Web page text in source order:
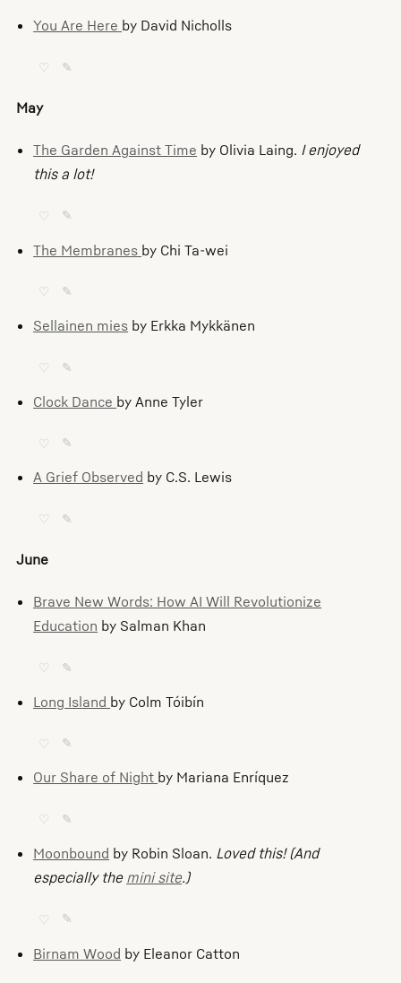
You Are Here by David Nicholls
♡ ✎
May
The Garden Against Time by Olivia Laing. I enjoyed
this a lot!
♡ ✎
The Membranes by Chi Ta-wei
♡ ✎
Sellainen mies by Erkka Mykkänen
♡ ✎
Clock Dance by Anne Tyler
♡ ✎
A Grief Observed by C.S. Lewis
♡ ✎
June
Brave New Words: How AI Will Revolutionize
Education by Salman Khan
♡ ✎
Long Island by Colm Tóibín
♡ ✎
Our Share of Night by Mariana Enríquez
♡ ✎
Moonbound by Robin Sloan. Loved this! (And
especially the mini site.)
♡ ✎
Birnam Wood by Eleanor Catton